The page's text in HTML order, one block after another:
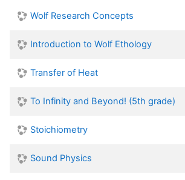
Wolf Research Concepts
Introduction to Wolf Ethology
Transfer of Heat
To Infinity and Beyond! (5th grade)
Stoichiometry
Sound Physics